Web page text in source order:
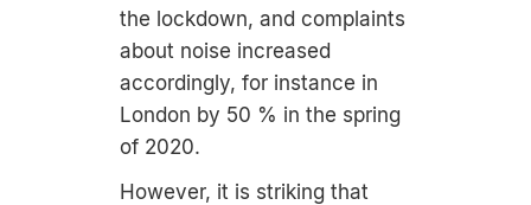
the lockdown, and complaints
about noise increased
accordingly, for instance in
London by 50 % in the spring
of 2020.
However, it is striking that